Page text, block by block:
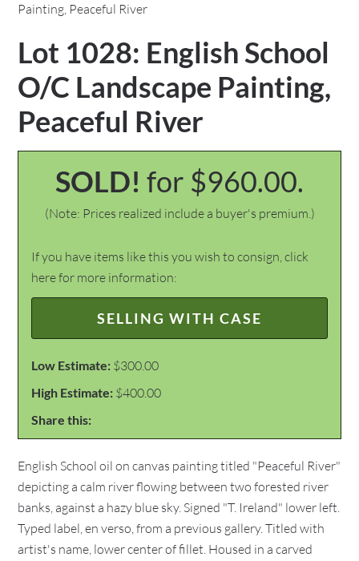
Painting, Peaceful River
Lot 1028: English School
O/C Landscape Painting,
Peaceful River
SOLD! for $960.00.
(Note: Prices realized include a buyer's premium.)
If you have items like this you wish to consign, click
here for more information:
SELLING WITH CASE
Low Estimate: $300.00
High Estimate: $400.00
Share this:
English School oil on canvas painting titled "Peaceful River"
depicting a calm river flowing between two forested river
banks, against a hazy blue sky. Signed "T. Ireland" lower left.
Typed label, en verso, from a previous gallery. Titled with
artist's name, lower center of fillet. Housed in a carved